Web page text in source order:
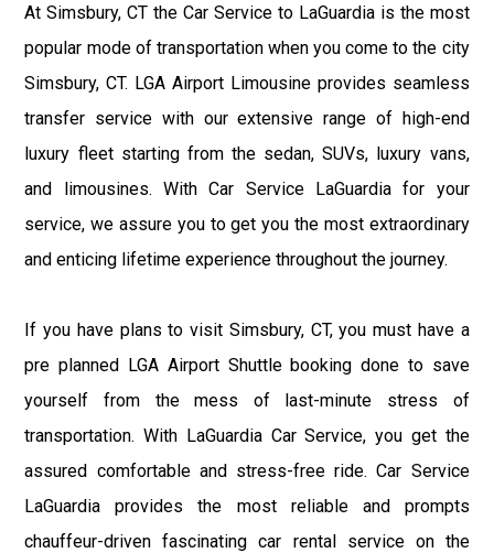
At Simsbury, CT the Car Service to LaGuardia is the most
popular mode of transportation when you come to the city
Simsbury, CT. LGA Airport Limousine provides seamless
transfer service with our extensive range of high-end
luxury fleet starting from the sedan, SUVs, luxury vans,
and limousines. With Car Service LaGuardia for your
service, we assure you to get you the most extraordinary
and enticing lifetime experience throughout the journey.
If you have plans to visit Simsbury, CT, you must have a
pre planned LGA Airport Shuttle booking done to save
yourself from the mess of last-minute stress of
transportation. With LaGuardia Car Service, you get the
assured comfortable and stress-free ride. Car Service
LaGuardia provides the most reliable and prompts
chauffeur-driven fascinating car rental service on the